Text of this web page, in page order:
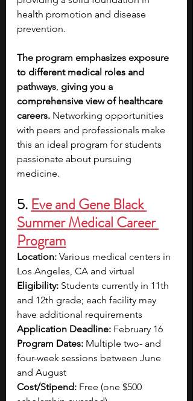
health promotion and disease
prevention.
The program emphasizes exposure
to different medical roles and
pathways, giving you a
comprehensive view of healthcare
careers. Networking opportunities
with peers and professionals make
this an ideal program for students
passionate about pursuing
medicine.
5. Eve and Gene Black
Summer Medical Career
Program
Location: Various medical centers in
Los Angeles, CA and virtual
Eligibility: Students currently in 11th
and 12th grade; each facility may
have additional requirements
Application Deadline: February 16
Program Dates: Multiple two- and
four-week sessions between June
and August
Cost/Stipend: Free (one $500